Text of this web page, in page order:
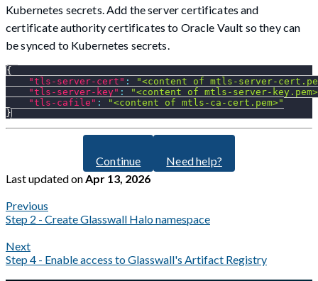
Kubernetes secrets. Add the server certificates and
certificate authority certificates to Oracle Vault so they can
be synced to Kubernetes secrets.
{
"tls-server-cert" :
"<content of mtls-server-
"tls-server-key" :
"<content of mtls-server-
"tls-cafile" :
"<content of mtls-ca-cert.pem>"
}
Continue
Need help?
Last updatedonApr 13, 2026
Previous
Step 2 - Create Glasswall Halo namespace
Next
Step 4 - Enable access to Glasswall's Artifact Registry